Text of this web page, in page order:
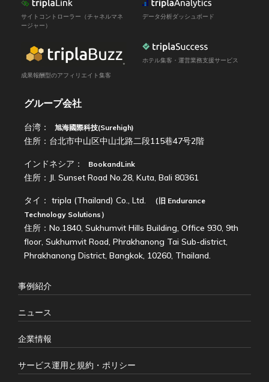
サイトコントローラー（チャネルマネ
ージャー）
データ分析ダッシュボード
成果報酬型のアフィリエイト集客
ホテル集客・運営業務支援サービス
グループ会社
台湾： 旭海國際科技(Surehigh)
住所：台北市中山区中山北路二段115巷47号2階
インドネシア： BookandLink
住所：Jl. Sunset Road No.28, Kuta, Bali 80361
タイ： tripla (Thailand) Co., Ltd. （旧 Endurance
Technology Solutions ）
住所：No.1840, Sukhumvit Hills Building, Office 930, 9th
floor, Sukhumvit Road, Phrakhanong Tai Sub-district,
Phrakhanong District, Bangkok, 10260, Thailand.
事例紹介
ニュース
企業情報
サービス運用と規約・ポリシー